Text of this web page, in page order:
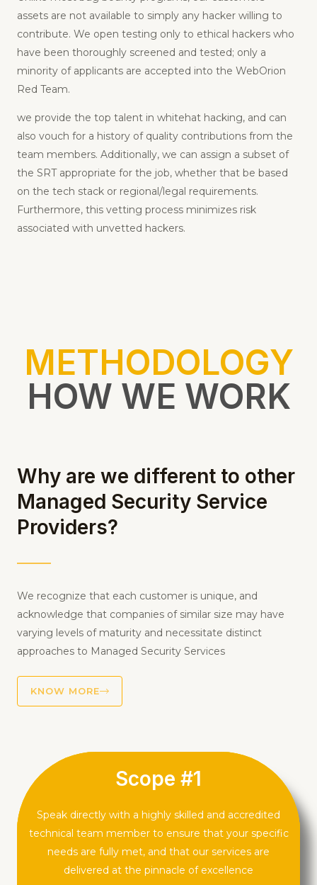
Unlike most bug bounty programs, our customers’
assets are not available to simply any hacker willing to
contribute. We open testing only to ethical hackers who
have been thoroughly screened and tested; only a
minority of applicants are accepted into the WebOrion
we provide the top talent in whitehat hacking, and can
also vouch for a history of quality contributions from the
team members. Additionally, we can assign a subset of
the SRT appropriate for the job, whether that be based
on the tech stack or regional/legal requirements.
Furthermore, this vetting process minimizes risk
METHODOLOGY
HOW WE WORK
Why are we different to other
Managed Security Service
We recognize that each customer is unique, and
acknowledge that companies of similar size may have
varying levels of maturity and necessitate distinct
KNOW MORE
Scope #1
Speak directly with a highly skilled and accredited
technical team member to ensure that your specific
needs are fully met, and that our services are